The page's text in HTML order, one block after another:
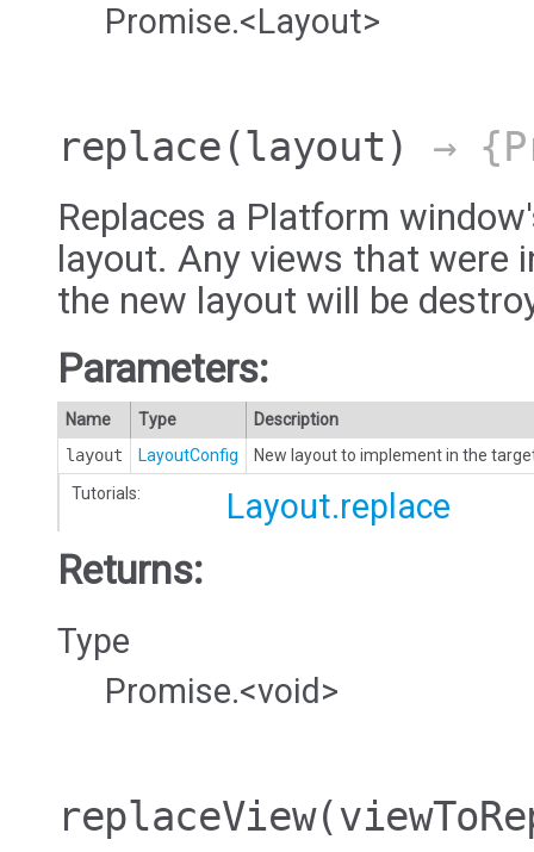
Promise.<Layout>
replace (layout) →
Replaces a Platform
layout. Any views that were
the new layout will be
Parameters:
Name Type
Description
layout
LayoutConfig
New layout to implement in the
Tutorials:
Layout.replace
Returns:
Type
Promise.<void>
replaceView